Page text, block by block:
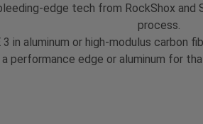
edge tech from RockShox
process.
in aluminum or high-modulus
a performance edge or aluminum for